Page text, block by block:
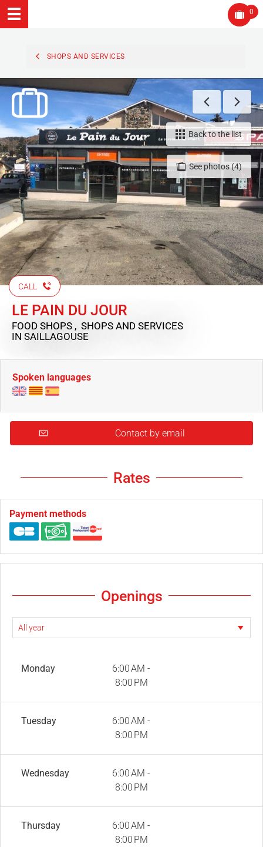
0
SHOPS AND SERVICES
See photos (4)
Back to the list
CALL
LE PAIN DU JOUR
FOOD SHOPS , SHOPS AND SERVICES
IN SAILLAGOUSE
Spoken languages
Contact by email
Rates
Payment methods
Openings
Monday
6:00 AM -
8:00 PM
Tuesday
6:00 AM -
8:00 PM
Wednesday
6:00 AM -
8:00 PM
Thursday
6:00 AM -
8:00 PM